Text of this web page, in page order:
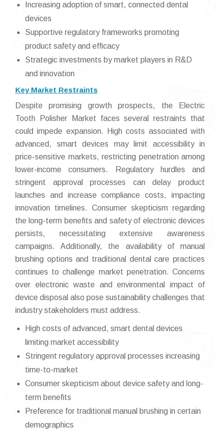
Increasing adoption of smart, connected dental
devices
Supportive regulatory frameworks promoting
product safety and efficacy
Strategic investments by market players in R&D
and innovation
Key Market Restraints
Despite promising growth prospects, the Electric
Tooth Polisher Market faces several restraints that
could impede expansion. High costs associated with
advanced, smart devices may limit accessibility in
price-sensitive markets, restricting penetration among
lower-income consumers. Regulatory hurdles and
stringent approval processes can delay product
launches and increase compliance costs, impacting
innovation timelines. Consumer skepticism regarding
the long-term benefits and safety of electronic devices
persists, necessitating extensive awareness
campaigns. Additionally, the availability of manual
brushing options and traditional dental care practices
continues to challenge market penetration. Concerns
over electronic waste and environmental impact of
device disposal also pose sustainability challenges that
industry stakeholders must address.
High costs of advanced, smart dental devices
limiting market accessibility
Stringent regulatory approval processes increasing
time-to-market
Consumer skepticism about device safety and long-
term benefits
Preference for traditional manual brushing in certain
demographics